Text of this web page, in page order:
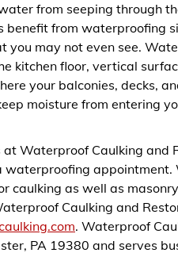
from seeping through
benefit from waterproofing
may not even see.
kitchen floor, vertical
your balconies, decks,
moisture from entering
Waterproof Caulking and
appointment.
caulking as well as
Caulking and
. Waterproof
PA 19380 and serves